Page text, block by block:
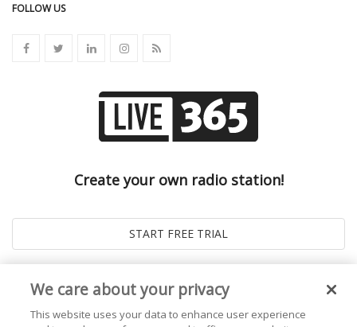
FOLLOW US
Create your own radio station!
We care about your privacy
This website uses your data to enhance user experience